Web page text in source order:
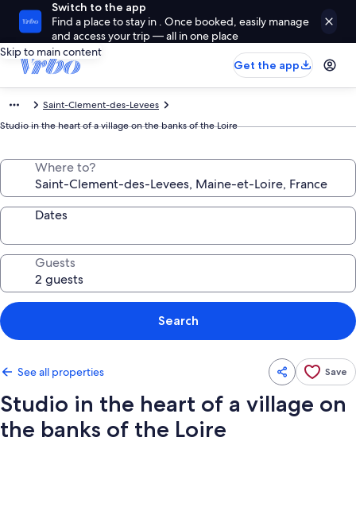
Switch to the app
Find a place to stay in . Once booked, easily manage
and access your trip — all in one place
Skip to main content
Get the app
Saint-Clement-des-Levees
Studio in the heart of a village on the banks of the Loire
Where to?
Dates
Guests
Search
See all properties Save
Studio in the heart of a village on
the banks of the Loire